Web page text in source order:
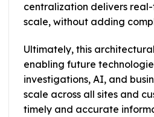
centralization delivers
scale, without adding
Ultimately, this
enabling future
investigations, AI, and
scale across all sites and
timely and accurate